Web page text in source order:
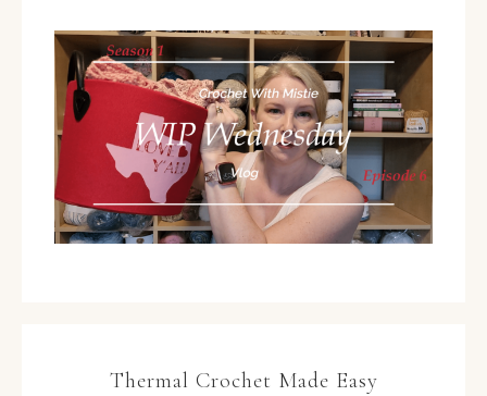
Thermal Crochet Made Easy